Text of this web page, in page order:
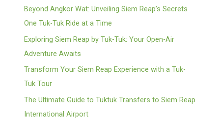
Beyond Angkor Wat: Unveiling Siem Reap’s Secrets
One Tuk-Tuk Ride at a Time
Exploring Siem Reap by Tuk-Tuk: Your Open-Air
Adventure Awaits
Transform Your Siem Reap Experience with a Tuk-
Tuk Tour
The Ultimate Guide to Tuktuk Transfers to Siem Reap
International Airport